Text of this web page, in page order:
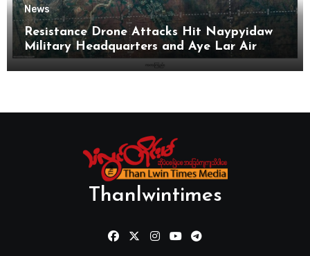
News
Resistance Drone Attacks Hit Naypyidaw
Military Headquarters and Aye Lar Air
Base
Thanlwintimes